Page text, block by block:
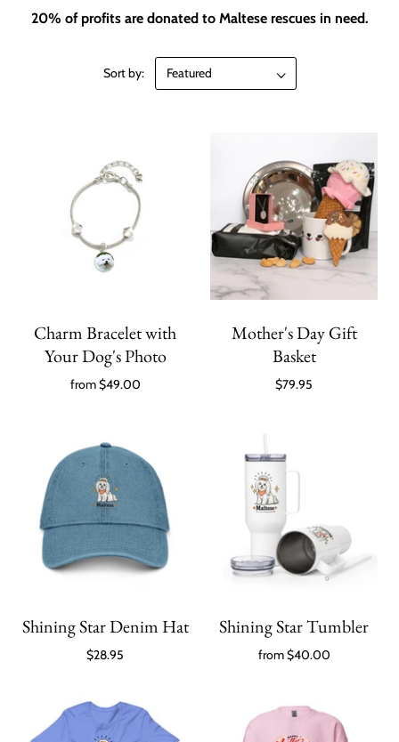
20% of profits are donated to Maltese rescues in need.
Sort by:
Charm Bracelet with
Your Dog's Photo
from$49.00
Mother's Day Gift
Basket
$79.95
Shining Star Denim Hat
$28.95
Shining Star Tumbler
from$40.00